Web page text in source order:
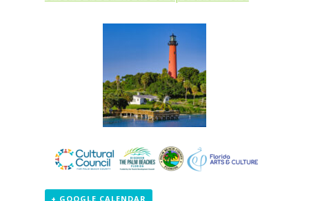
+ GOOGLE CALENDAR